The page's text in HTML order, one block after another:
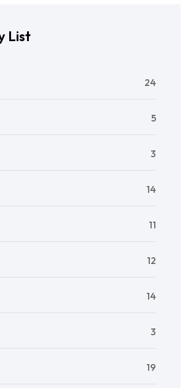
List
24
5
3
14
11
12
14
3
19